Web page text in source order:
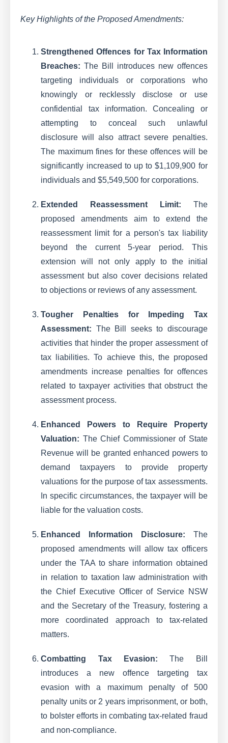
Key Highlights of the Proposed Amendments:
Strengthened Offences for Tax Information
Breaches: The Bill introduces new offences
targeting individuals or corporations who
knowingly or recklessly disclose or use
confidential tax information. Concealing or
attempting to conceal such unlawful
disclosure will also attract severe penalties.
The maximum fines for these offences will be
significantly increased to up to $1,109,900 for
individuals and $5,549,500 for corporations.
Extended Reassessment Limit: The
proposed amendments aim to extend the
reassessment limit for a person's tax liability
beyond the current 5-year period. This
extension will not only apply to the initial
assessment but also cover decisions related
to objections or reviews of any assessment.
Tougher Penalties for Impeding Tax
Assessment: The Bill seeks to discourage
activities that hinder the proper assessment of
tax liabilities. To achieve this, the proposed
amendments increase penalties for offences
related to taxpayer activities that obstruct the
assessment process.
Enhanced Powers to Require Property
Valuation: The Chief Commissioner of State
Revenue will be granted enhanced powers to
demand taxpayers to provide property
valuations for the purpose of tax assessments.
In specific circumstances, the taxpayer will be
liable for the valuation costs.
Enhanced Information Disclosure: The
proposed amendments will allow tax officers
under the TAA to share information obtained
in relation to taxation law administration with
the Chief Executive Officer of Service NSW
and the Secretary of the Treasury, fostering a
more coordinated approach to tax-related
matters.
Combatting Tax Evasion: The Bill
introduces a new offence targeting tax
evasion with a maximum penalty of 500
penalty units or 2 years imprisonment, or both,
to bolster efforts in combating tax-related fraud
and non-compliance.